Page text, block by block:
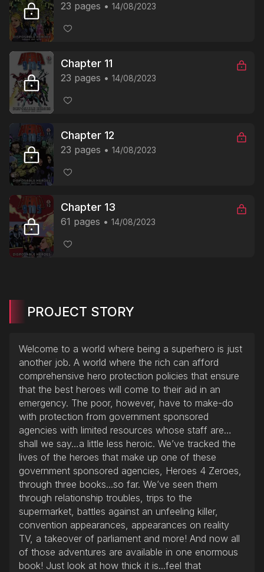
23 pages 14/08/2023
Chapter 11
23 pages 14/08/2023
Chapter 12
23 pages 14/08/2023
Chapter 13
61 pages 14/08/2023
PROJECT STORY
Welcome to a world where being a superhero is just
another job. A world where the rich can afford
comprehensive hero protection policies that ensure
that the best heroes will come to their aid in an
emergency. The poor, however, have to make-do
with protection from government sponsored
agencies with limited resources whose staff are…
shall we say…a little less heroic. We’ve tracked the
lives of the heroes that make up one of these
government sponsored agencies, Heroes 4 Zeroes,
through three books...so far. We’ve seen them
through relationship troubles, trips to the
supermarket, battles against an unfeeling killer,
convention appearances, appearances on reality
TV, a takeover of parliament and more! And now all
of those adventures are available in one enormous
book! Just look at how thick it is...feel that